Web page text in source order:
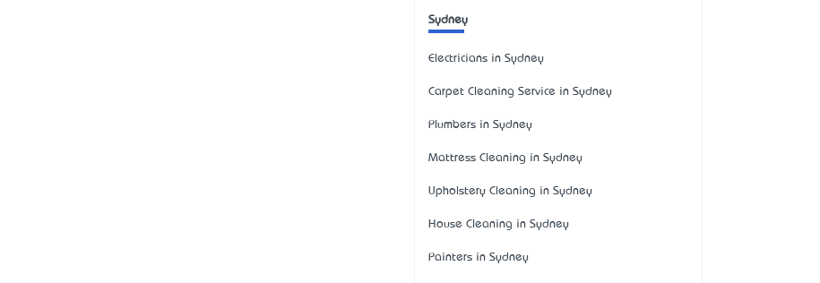
Sydney
Electricians in Sydney
Carpet Cleaning Service in Sydney
Plumbers in Sydney
Mattress Cleaning in Sydney
Upholstery Cleaning in Sydney
House Cleaning in Sydney
Painters in Sydney